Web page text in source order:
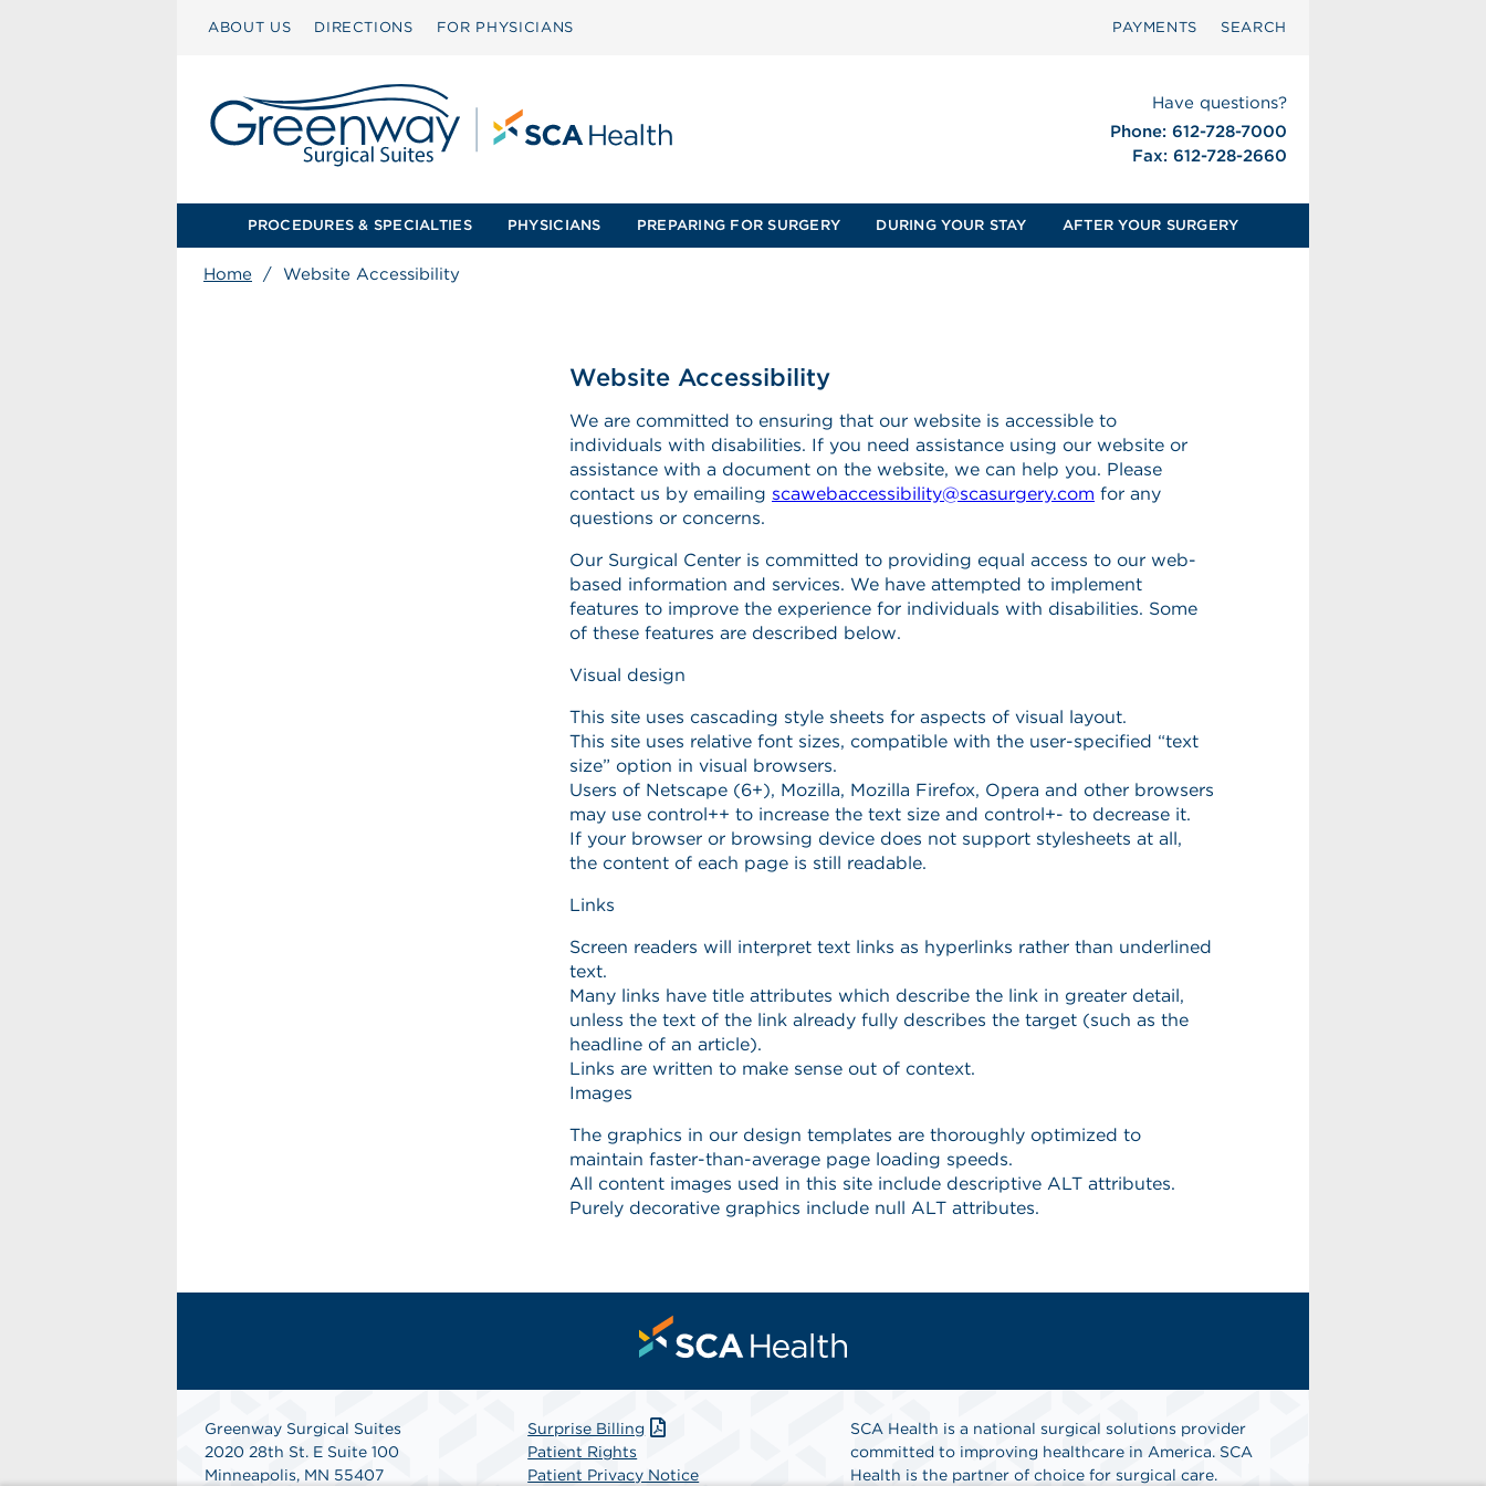
ABOUT US DIRECTIONS FOR PHYSICIANS PAYMENTS SEARCH
Have questions?
Phone: 612-728-7000
Fax: 612-728-2660
PROCEDURES & SPECIALTIES PHYSICIANS PREPARING FOR SURGERY DURING YOUR STAY AFTER YOUR SURGERY
Home / Website Accessibility
Website Accessibility
Greenway Surgical Suites
2020 28th St. E Suite 100
Minneapolis, MN 55407
Surprise Billing
Patient Rights
Patient Privacy Notice
SCA Health is a national surgical solutions provider
committed to improving healthcare in America. SCA
Health is the partner of choice for surgical care.